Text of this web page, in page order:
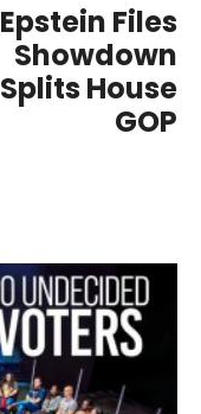
Epstein Files
Showdown
Splits House
GOP